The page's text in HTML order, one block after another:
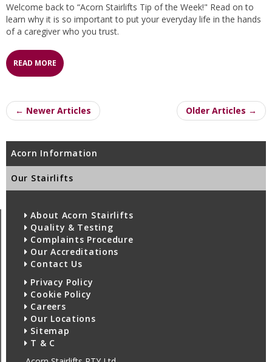
Welcome back to “Acorn Stairlifts Tip of the Week!" Read on to
learn why it is so important to put your everyday life in the hands
of a caregiver who you trust.
READ MORE
← Newer Articles Older Articles →
Acorn Information
Our Stairlifts
About Acorn Stairlifts
Quality & Testing
Complaints Procedure
Our Accreditations
Contact Us
Privacy Policy
Cookie Policy
Careers
Our Locations
Sitemap
T & C